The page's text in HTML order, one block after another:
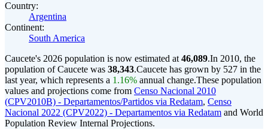
Country:
Argentina
Continent:
South America
Caucete's 2026 population is now estimated at 46,089.In 2010, the
population of Caucete was 38,343.Caucete has grown by 527 in the
last year, which represents a 1.16% annual change.These population
values and projections come from Censo Nacional 2010
(CPV2010B) - Departamentos/Partidos via Redatam, Censo
Nacional 2022 (CPV2022) - Departamentos via Redatam and World
Population Review Internal Projections.